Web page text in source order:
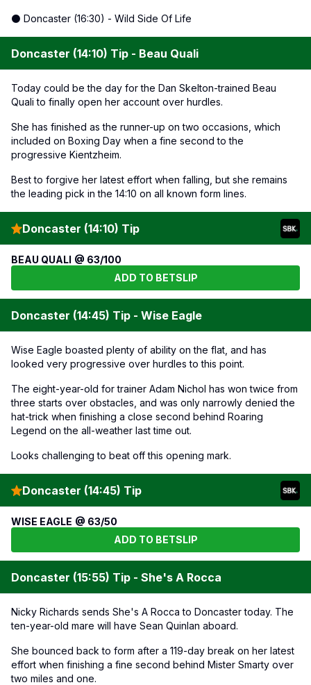
⚫ Doncaster (16:30) - Wild Side Of Life
Doncaster (14:10) Tip - Beau Quali
Today could be the day for the Dan Skelton-trained Beau
Quali to finally open her account over hurdles.
She has finished as the runner-up on two occasions, which
included on Boxing Day when a fine second to the
progressive Kientzheim.
Best to forgive her latest effort when falling, but she remains
the leading pick in the 14:10 on all known form lines.
Doncaster (14:10) Tip
BEAU QUALI @ 63/100
ADD TO BETSLIP
Doncaster (14:45) Tip - Wise Eagle
Wise Eagle boasted plenty of ability on the flat, and has
looked very progressive over hurdles to this point.
The eight-year-old for trainer Adam Nichol has won twice from
three starts over obstacles, and was only narrowly denied the
hat-trick when finishing a close second behind Roaring
Legend on the all-weather last time out.
Looks challenging to beat off this opening mark.
Doncaster (14:45) Tip
WISE EAGLE @ 63/50
ADD TO BETSLIP
Doncaster (15:55) Tip - She's A Rocca
Nicky Richards sends She's A Rocca to Doncaster today. The
ten-year-old mare will have Sean Quinlan aboard.
She bounced back to form after a 119-day break on her latest
effort when finishing a fine second behind Mister Smarty over
two miles and one.